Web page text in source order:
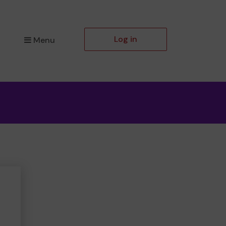
Menu Log in